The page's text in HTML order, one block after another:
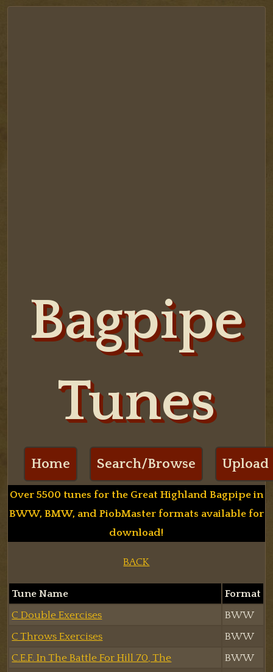
Bagpipe
Tunes
Home Search/Browse Upload
Over 5500 tunes for the Great Highland Bagpipe in
BWW, BMW, and PiobMaster formats available for
download!
BACK
Tune Name
Format
C Double Exercises
BWW
C Throws Exercises
BWW
C.E.F. In The Battle For Hill 70, The
BWW